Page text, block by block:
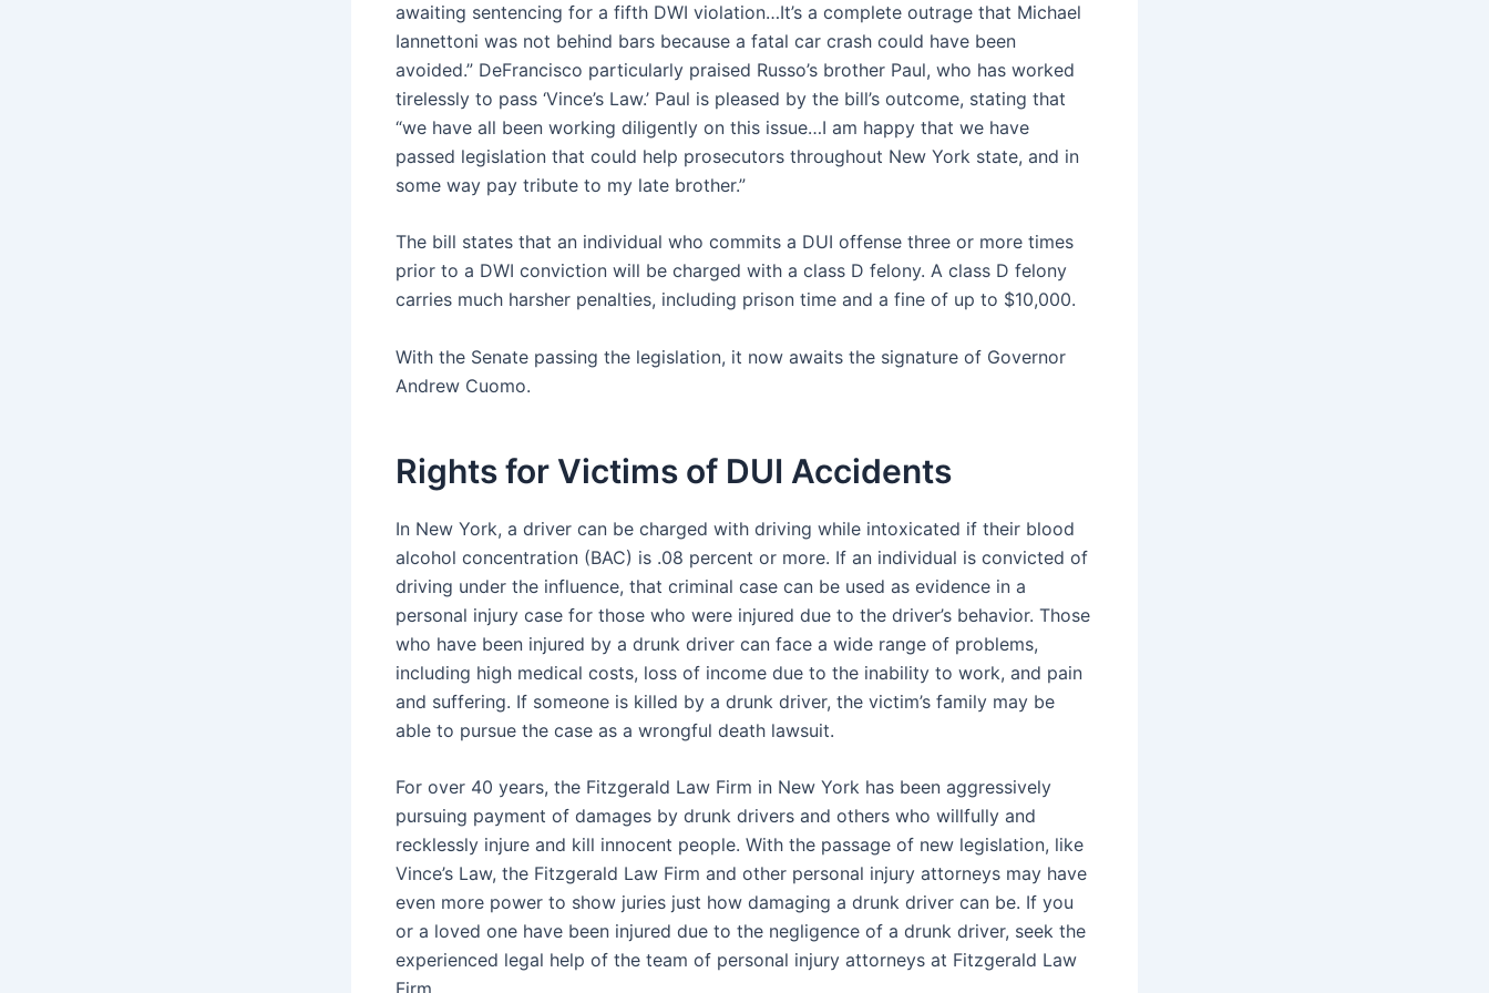
awaiting sentencing for a fifth DWI violation…It’s a complete outrage that Michael
Iannettoni was not behind bars because a fatal car crash could have been
avoided.” DeFrancisco particularly praised Russo’s brother Paul, who has worked
tirelessly to pass ‘Vince’s Law.’ Paul is pleased by the bill’s outcome, stating that
“we have all been working diligently on this issue…I am happy that we have
passed legislation that could help prosecutors throughout New York state, and in
some way pay tribute to my late brother.”
The bill states that an individual who commits a DUI offense three or more times
prior to a DWI conviction will be charged with a class D felony. A class D felony
carries much harsher penalties, including prison time and a fine of up to $10,000.
With the Senate passing the legislation, it now awaits the signature of Governor
Andrew Cuomo.
Rights for Victims of DUI Accidents
In New York, a driver can be charged with driving while intoxicated if their blood
alcohol concentration (BAC) is .08 percent or more. If an individual is convicted of
driving under the influence, that criminal case can be used as evidence in a
personal injury case for those who were injured due to the driver’s behavior. Those
who have been injured by a drunk driver can face a wide range of problems,
including high medical costs, loss of income due to the inability to work, and pain
and suffering. If someone is killed by a drunk driver, the victim’s family may be
able to pursue the case as a wrongful death lawsuit.
For over 40 years, the Fitzgerald Law Firm in New York has been aggressively
pursuing payment of damages by drunk drivers and others who willfully and
recklessly injure and kill innocent people. With the passage of new legislation, like
Vince’s Law, the Fitzgerald Law Firm and other personal injury attorneys may have
even more power to show juries just how damaging a drunk driver can be. If you
or a loved one have been injured due to the negligence of a drunk driver, seek the
experienced legal help of the team of personal injury attorneys at Fitzgerald Law